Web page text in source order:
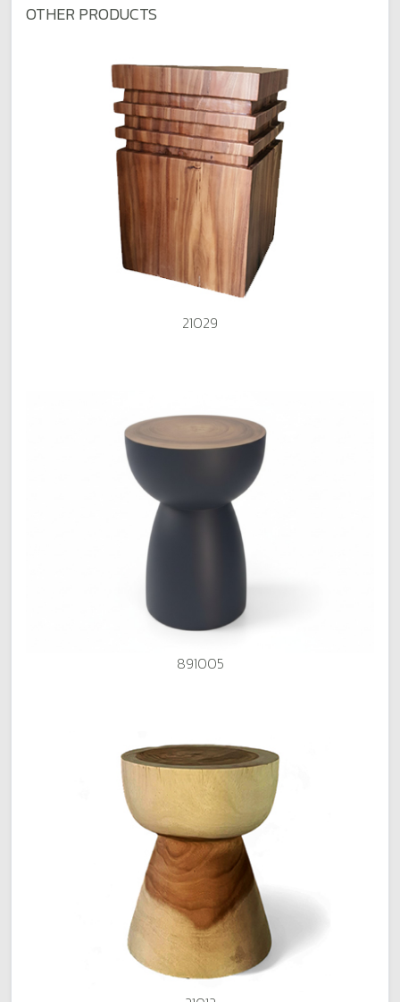
OTHER PRODUCTS
21029
891005